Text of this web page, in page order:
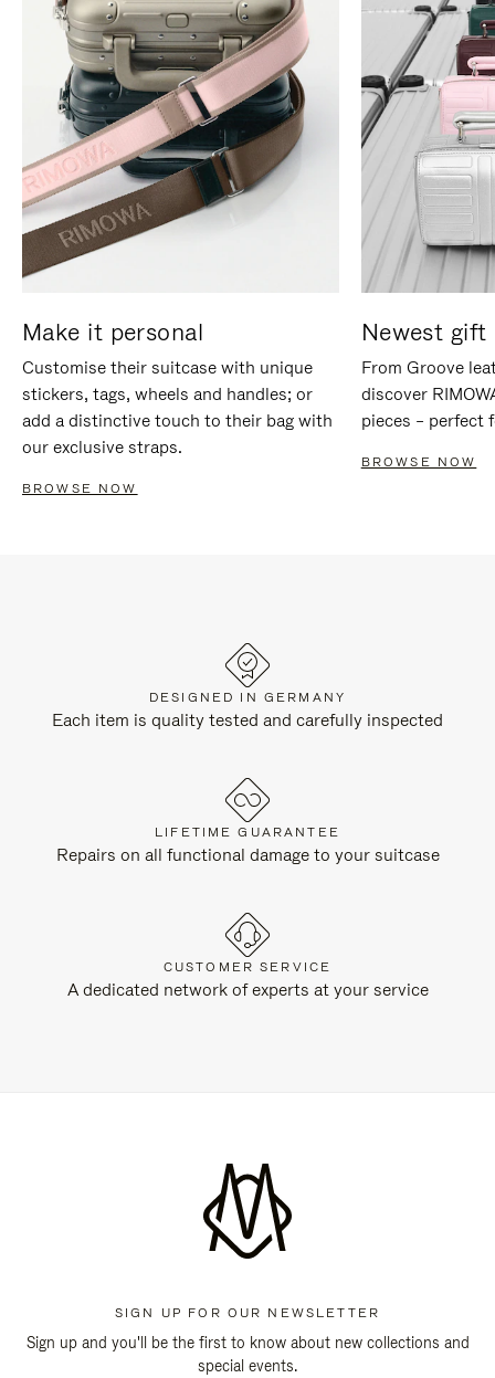
Make it personal
Customise their suitcase with unique
stickers, tags, wheels and handles; or
add a distinctive touch to their bag with
our exclusive straps.
BROWSE NOW
Newest gift
From Groove
discover
pieces – perfect
BROWSE NOW
DESIGNED IN GERMANY
Each item is quality tested and carefully inspected
LIFETIME GUARANTEE
Repairs on all functional damage to your suitcase
CUSTOMER SERVICE
A dedicated network of experts at your service
SIGN UP FOR OUR NEWSLETTER
Sign up and you'll be the first to know about new collections and
special events.